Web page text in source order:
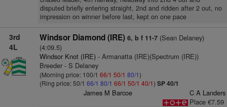
disputed briefly entering straight, 2nd and ridden after 2 out, no
impression on winner before last, kept on one pace
3rd
4L
Windsor Diamond (IRE) 6, b f 11-7(Sean Delaney)
(4:09.5)
Windsor Knot (IRE)- Armanatta (IRE)(Spectrum (IRE))
Breeder - S Delaney
(Morning price: 100/1 66/1 50/1 80/1)
(Ring price: 50/1 66/1 80/1 66/1 50/1 40/1) SP 40/1
James M Barcoe
C A Landers
Place €7.59